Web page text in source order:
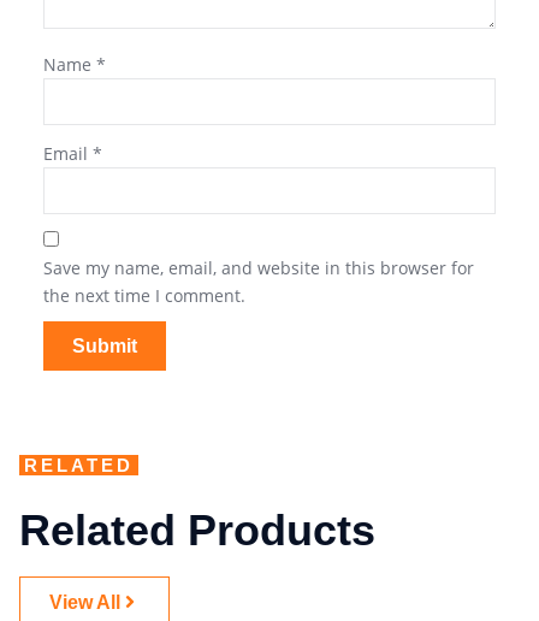
Name *
Email *
Save my name, email, and website in this browser for
the next time I comment.
RELATED
Related Products
View All